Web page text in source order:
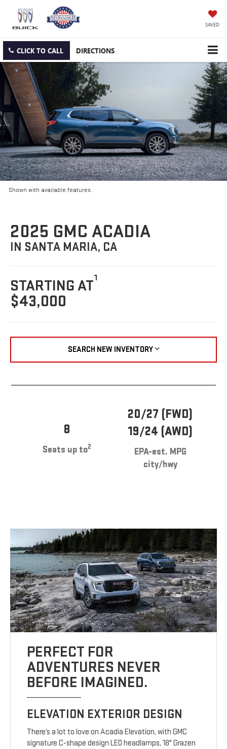
SAVED
CLICK TO CALL DIRECTIONS
Shown with available features.
2025 GMC ACADIA
IN SANTA MARIA, CA
STARTING AT1
$43,000
SEARCH NEW INVENTORY
8
Seats up to2
20/27 (FWD)
19/24 (AWD)
EPA-est. MPG
city/hwy
PERFECT FOR
ADVENTURES NEVER
BEFORE IMAGINED.
ELEVATION EXTERIOR DESIGN
There’s a lot to love on Acadia Elevation, with GMC
signature C-shape design LED headlamps, 18" Grazen